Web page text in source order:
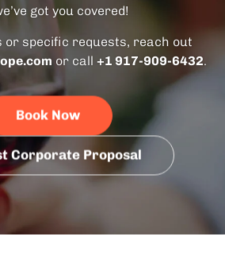
got you covered!
or specific requests, reach out
or call +1 917-909-6432.
Book Now
Corporate Proposal